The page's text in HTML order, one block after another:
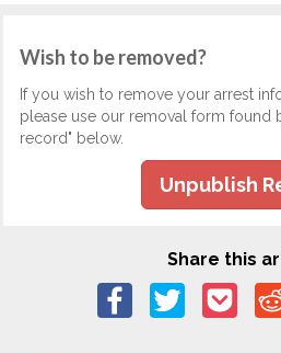
Wish to be removed?
If you wish to remove your arrest
please use our removal form found
record" below.
Unpublish
Share this